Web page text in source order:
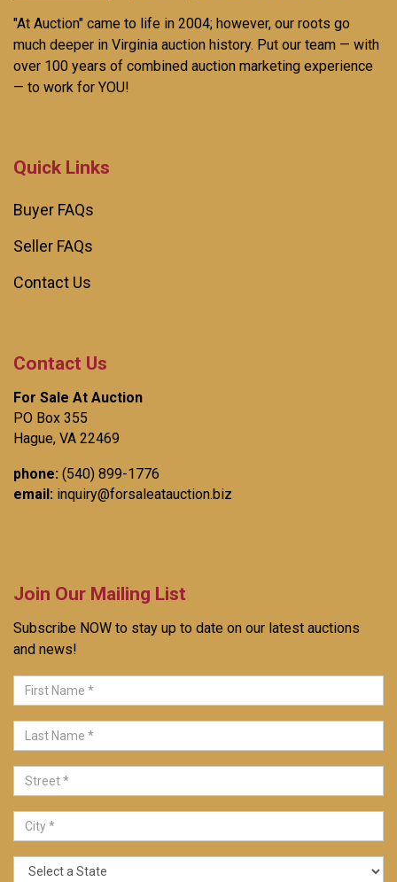
"At Auction" came to life in 2004; however, our roots go
much deeper in Virginia auction history. Put our team — with
over 100 years of combined auction marketing experience
— to work for YOU!
Quick Links
Buyer FAQs
Seller FAQs
Contact Us
Contact Us
For Sale At Auction
PO Box 355
Hague, VA 22469
phone: (540) 899-1776
email: inquiry@forsaleatauction.biz
Join Our Mailing List
Subscribe NOW to stay up to date on our latest auctions
and news!